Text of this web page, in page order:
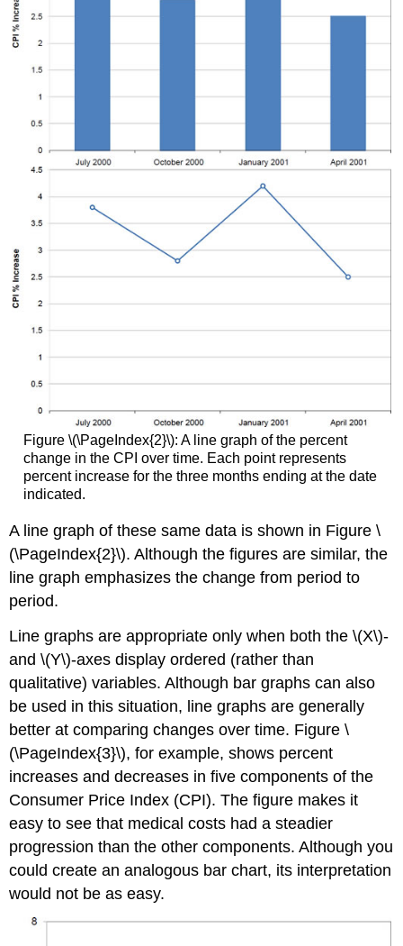
Figure \(\PageIndex{2}\): A line graph of the percent
change in the CPI over time. Each point represents
percent increase for the three months ending at the date
indicated.
A line graph of these same data is shown in Figure \
(\PageIndex{2}\). Although the figures are similar, the
line graph emphasizes the change from period to
period.
Line graphs are appropriate only when both the \(X\)-
and \(Y\)-axes display ordered (rather than
qualitative) variables. Although bar graphs can also
be used in this situation, line graphs are generally
better at comparing changes over time. Figure \
(\PageIndex{3}\), for example, shows percent
increases and decreases in five components of the
Consumer Price Index (CPI). The figure makes it
easy to see that medical costs had a steadier
progression than the other components. Although you
could create an analogous bar chart, its interpretation
would not be as easy.